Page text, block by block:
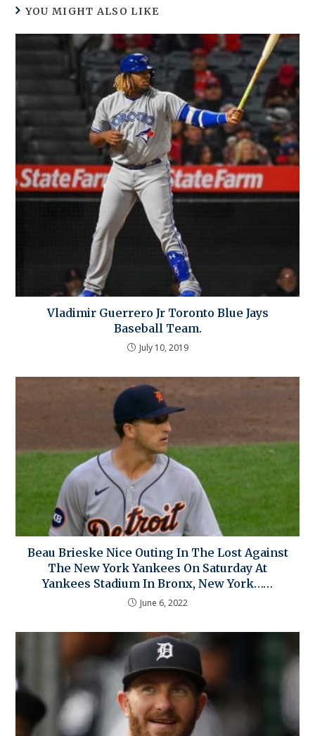
YOU MIGHT ALSO LIKE
Vladimir Guerrero Jr Toronto Blue Jays
Baseball Team.
July 10, 2019
Beau Brieske Nice Outing In The Lost Against
The New York Yankees On Saturday At
Yankees Stadium In Bronx, New York……
June 6, 2022